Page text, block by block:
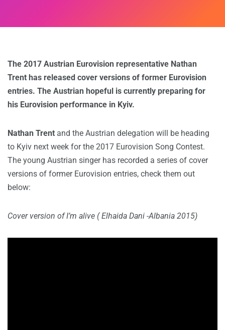
The 2017 Austrian Eurovision representative Nathan
Trent has released cover versions of former Eurovision
entries. The Austrian hopeful is currently preparing for
his Eurovision performance in Kyiv.
Nathan Trent and the Austrian delegation will be heading
to Kyiv next week for the 2017 Eurovision Song Contest.
The young Austrian singer has recorded a series of cover
versions of former Eurovision entries, check them out
below:
Cover version of I’m alive ( Elhaida Dani -Albania 2015)